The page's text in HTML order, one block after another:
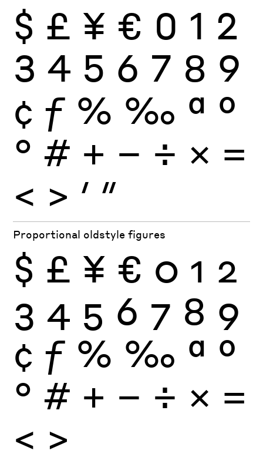
$ £ ¥ € 0 1 2
3 4 5 6 7 8 9
¢ ƒ % ‰ ª º
° # + − ÷ × =
< > ′ ″
Proportional oldstyle figures
$ £ ¥ € 0 1 2
3 4 5 6 7 8 9
¢ ƒ % ‰ ª º
° # + − ÷ × =
< >